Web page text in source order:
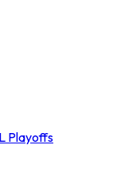
Playoffs